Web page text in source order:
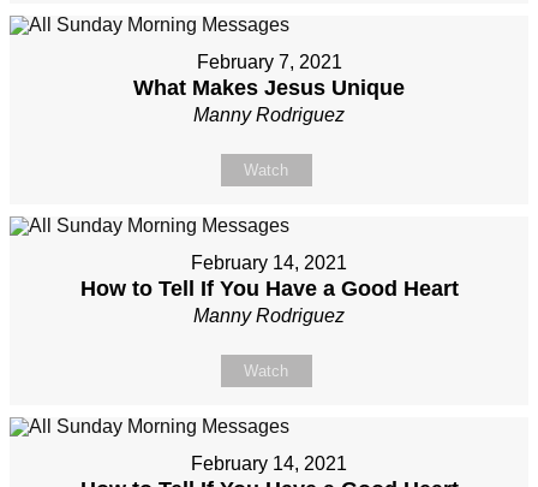
February 7, 2021
What Makes Jesus Unique
Manny Rodriguez
Watch
February 14, 2021
How to Tell If You Have a Good Heart
Manny Rodriguez
Watch
February 14, 2021